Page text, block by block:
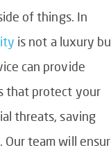
of things. In
is not a luxury
can provide
that protect your
threats, saving
team will